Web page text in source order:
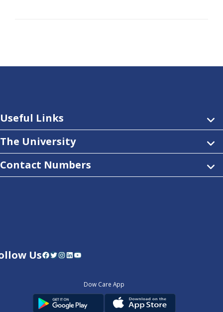
Useful Links
The University
Contact Numbers
UsFacebook Twitter InstagramLinkedIn YouTube
Dow Care App